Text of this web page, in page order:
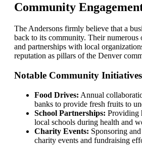
Community
The Andersons firmly believe that a
back to its community. Their numerous
and partnerships with local
reputation as pillars of the Denver
Notable Community
Food Drives: Annual
banks to provide fresh fruits to
School Partnerships: Providing
local schools during health and
Charity Events: Sponsoring
charity events and fundraising